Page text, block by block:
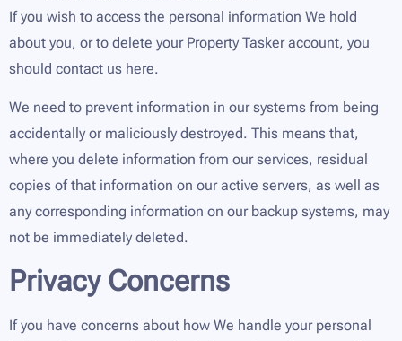
If you wish to access the personal information We hold
about you, or to delete your Property Tasker account, you
should contact us here.
We need to prevent information in our systems from being
accidentally or maliciously destroyed. This means that,
where you delete information from our services, residual
copies of that information on our active servers, as well as
any corresponding information on our backup systems, may
not be immediately deleted.
Privacy Concerns
If you have concerns about how We handle your personal